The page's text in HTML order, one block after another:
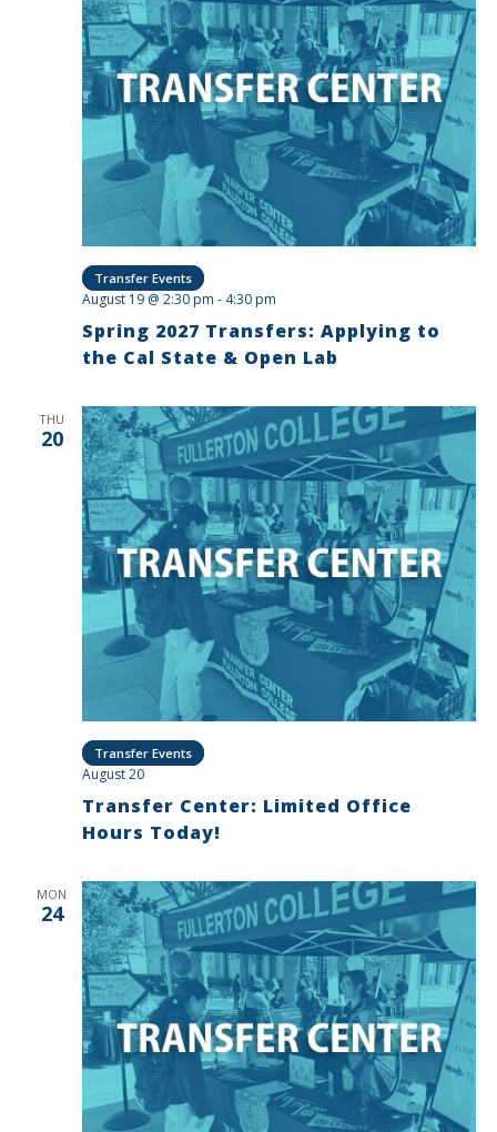
Spring 2027 Transfers: Applying to
the Cal State & Open Lab
August 19 @ 2:30 pm - 4:30 pm
Transfer Events
THU
20
Transfer Center: Limited Office
Hours Today!
August 20
Transfer Events
MON
24